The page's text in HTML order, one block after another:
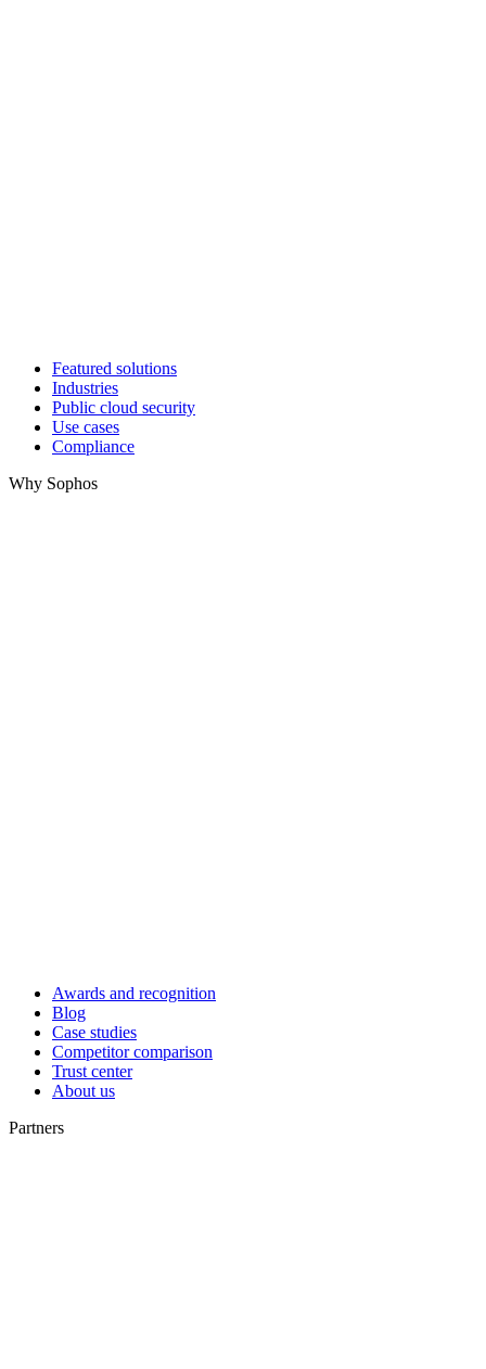
Featured solutions
Industries
Public cloud security
Use cases
Compliance
Why Sophos
Awards and recognition
Blog
Case studies
Competitor comparison
Trust center
About us
Partners